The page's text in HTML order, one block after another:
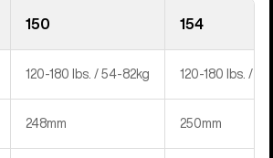
150 154
120-180 lbs. / 54-82kg 120-180 lbs. /
248mm 250mm